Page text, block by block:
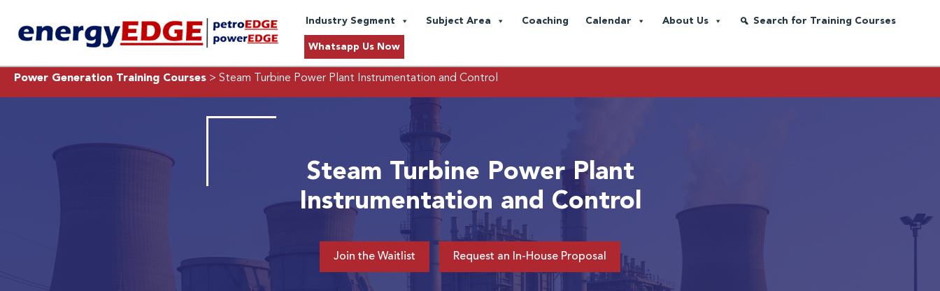
Industry Segment Subject Area Coaching Calendar About Us Search for Training Courses
Whatsapp Us Now
Power Generation Training Courses > Steam Turbine Power Plant Instrumentation and Control
Steam Turbine Power Plant
Instrumentation and Control
Join the Waitlist Request an In-House Proposal